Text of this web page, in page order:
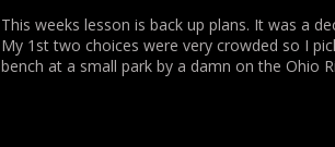
This weeks lesson is back up plans. It was a
My 1st two choices were very crowded so I
bench at a small park by a damn on the Ohio